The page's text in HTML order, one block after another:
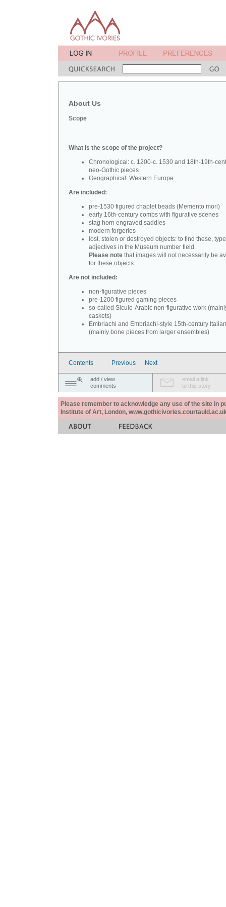
About Us
Scope
What is the scope of the project?
Chronological: c. 1200-c. 1530 and 18th-19th-
neo-Gothic pieces
Geographical: Western Europe
Are included:
pre-1530 figured chaplet beads (Memento mori)
early 16th-century combs with figurative scenes
stag horn engraved saddles
modern forgeries
lost, stolen or destroyed objects: to find these,
adjectives in the Museum number field.
Please note that images will not necessarily be
for these objects.
Are not included:
non-figurative pieces
pre-1200 figured gaming pieces
so-called Siculo-Arabic non-figurative work
caskets)
Embriachi and Embriachi-style 15th-century
(mainly bone pieces from larger ensembles)
Contents Previous Next
add / view
comments
email a link
to this story
Please remember to acknowledge any use of the site in
Institute of Art, London,